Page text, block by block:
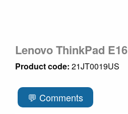
Lenovo ThinkPad E16
Product code: 21JT0019US
💬 Comments